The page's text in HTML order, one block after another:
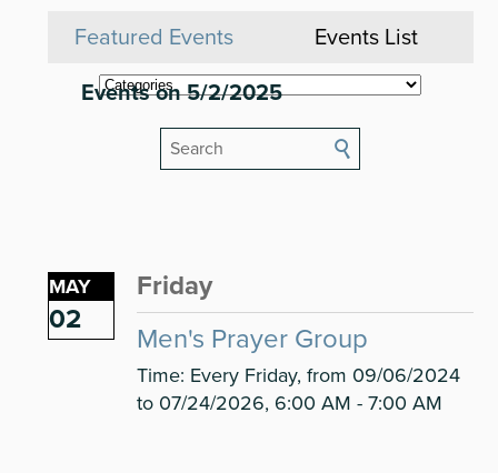
Featured Events Events List
Events on 5/2/2025
MAY
02
Friday
Men's Prayer Group
Time: Every Friday, from 09/06/2024
to 07/24/2026, 6:00 AM - 7:00 AM